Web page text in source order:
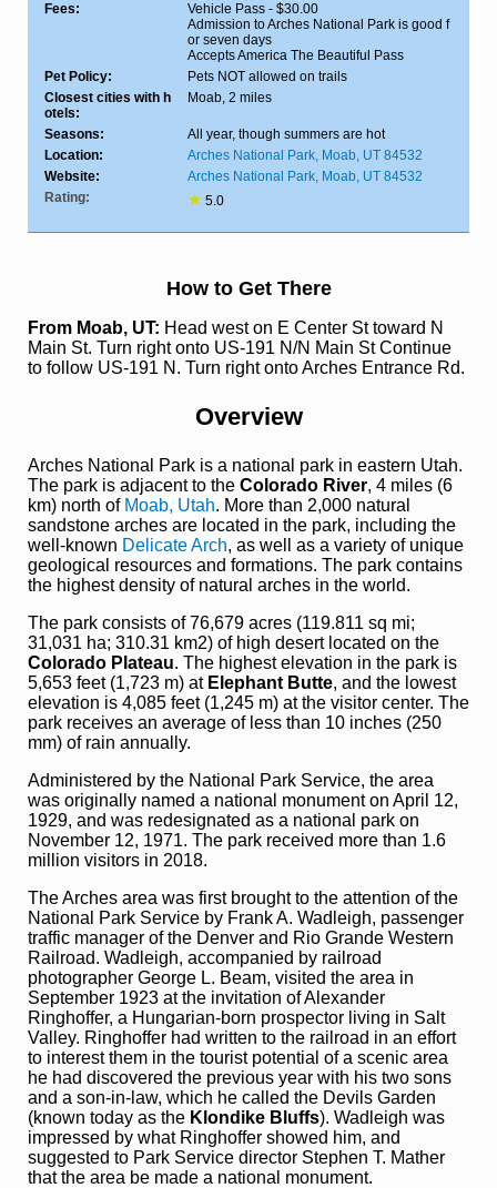
Fees:
Vehicle Pass - $30.00
Admission to Arches National Park is good f
or seven days
Accepts America The Beautiful Pass
Pet Policy:
Pets NOT allowed on trails
Closest cities with h
otels:
Moab, 2 miles
Seasons:
All year, though summers are hot
Location:
Arches National Park, Moab, UT 84532
Website:
Arches National Park, Moab, UT 84532
Rating:
★ 5.0
How to Get There
From Moab, UT: Head west on E Center St toward N
Main St. Turn right onto US-191 N/N Main St Continue
to follow US-191 N. Turn right onto Arches Entrance Rd.
Overview
Arches National Park is a national park in eastern Utah.
The park is adjacent to the Colorado River, 4 miles (6
km) north of Moab, Utah. More than 2,000 natural
sandstone arches are located in the park, including the
well-known Delicate Arch, as well as a variety of unique
geological resources and formations. The park contains
the highest density of natural arches in the world.
The park consists of 76,679 acres (119.811 sq mi;
31,031 ha; 310.31 km2) of high desert located on the
Colorado Plateau. The highest elevation in the park is
5,653 feet (1,723 m) at Elephant Butte, and the lowest
elevation is 4,085 feet (1,245 m) at the visitor center. The
park receives an average of less than 10 inches (250
mm) of rain annually.
Administered by the National Park Service, the area
was originally named a national monument on April 12,
1929, and was redesignated as a national park on
November 12, 1971. The park received more than 1.6
million visitors in 2018.
The Arches area was first brought to the attention of the
National Park Service by Frank A. Wadleigh, passenger
traffic manager of the Denver and Rio Grande Western
Railroad. Wadleigh, accompanied by railroad
photographer George L. Beam, visited the area in
September 1923 at the invitation of Alexander
Ringhoffer, a Hungarian-born prospector living in Salt
Valley. Ringhoffer had written to the railroad in an effort
to interest them in the tourist potential of a scenic area
he had discovered the previous year with his two sons
and a son-in-law, which he called the Devils Garden
(known today as the Klondike Bluffs). Wadleigh was
impressed by what Ringhoffer showed him, and
suggested to Park Service director Stephen T. Mather
that the area be made a national monument.